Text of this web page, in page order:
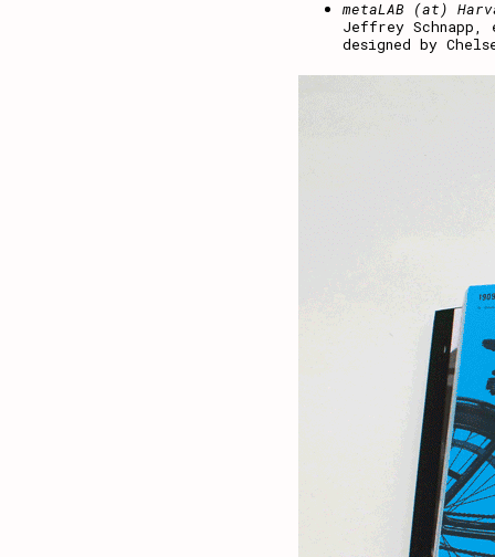
metaLAB (at)
Jeffrey Schnapp,
designed by